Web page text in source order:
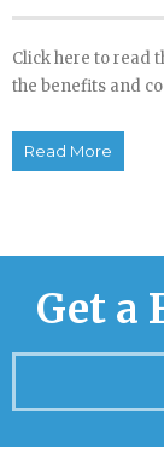
Click here to read
the benefits and
Read More
Get a